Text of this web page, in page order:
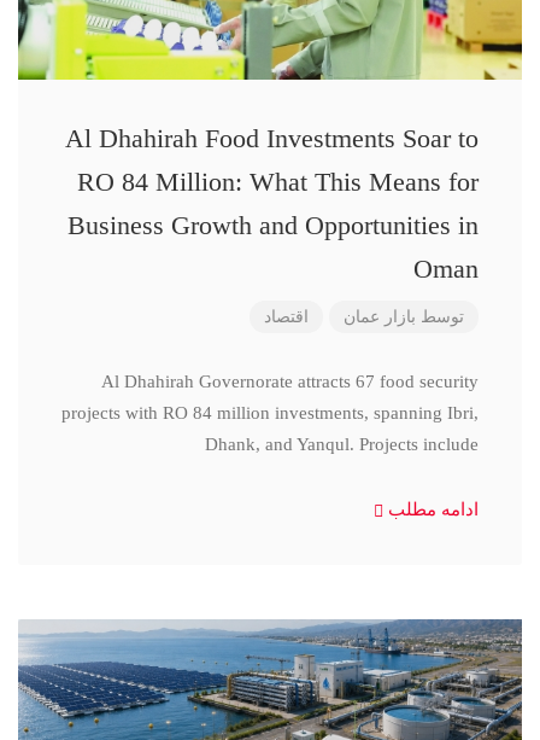
Al Dhahirah Food Investments Soar to
RO 84 Million: What This Means for
Business Growth and Opportunities in
Oman
توسط بازار عمان اقتصاد
Al Dhahirah Governorate attracts 67 food security
projects with RO 84 million investments, spanning Ibri,
Dhank, and Yanqul. Projects include
ادامه مطلب